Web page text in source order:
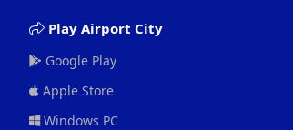
Play Airport City
Google Play
Apple Store
Windows PC